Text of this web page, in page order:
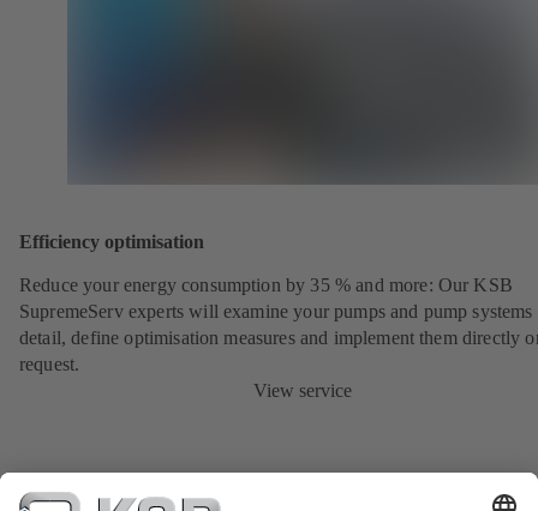
Efficiency optimisation
Reduce your energy consumption by 35 % and more: Our KSB
SupremeServ experts will examine your pumps and pump systems
detail, define optimisation measures and implement them directly
request.
View service